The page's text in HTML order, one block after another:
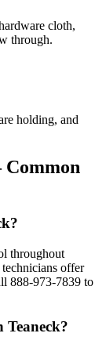
cloth,
through.
holding, and
throughout
offer
888-973-7839 to
Teaneck?